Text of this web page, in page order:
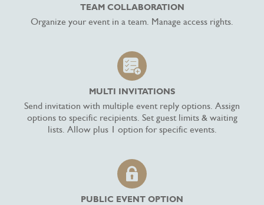
TEAM COLLABORATION
Organize your event in a team. Manage access rights.
MULTI INVITATIONS
Send invitation with multiple event reply options. Assign
options to specific recipients. Set guest limits & waiting
lists. Allow plus 1 option for specific events.
PUBLIC EVENT OPTION